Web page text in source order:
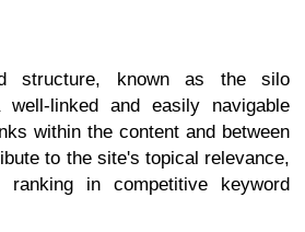
structure, known as the silo
linked and easily navigable
within the content and between
to the site's topical relevance,
in competitive keyword